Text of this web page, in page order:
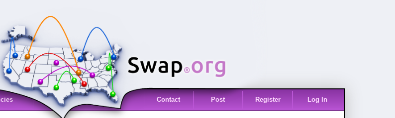
Contact Post Register Log In